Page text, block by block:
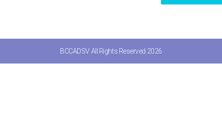
BCCADSV All Rights Reserved 2026